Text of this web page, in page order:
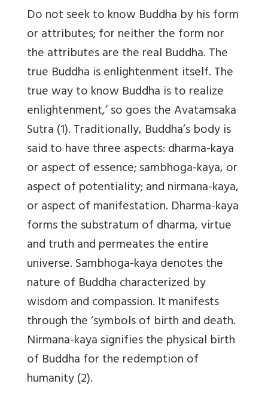
Do not seek to know Buddha by his form
or attributes; for neither the form nor
the attributes are the real Buddha. The
true Buddha is enlightenment itself. The
true way to know Buddha is to realize
enlightenment,’ so goes the Avatamsaka
Sutra (1). Traditionally, Buddha’s body is
said to have three aspects: dharma-kaya
or aspect of essence; sambhoga-kaya, or
aspect of potentiality; and nirmana-kaya,
or aspect of manifestation. Dharma-kaya
forms the substratum of dharma, virtue
and truth and permeates the entire
universe. Sambhoga-kaya denotes the
nature of Buddha characterized by
wisdom and compassion. It manifests
through the ‘symbols of birth and death.
Nirmana-kaya signifies the physical birth
of Buddha for the redemption of
humanity (2).